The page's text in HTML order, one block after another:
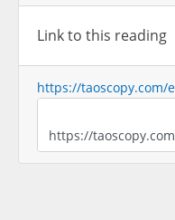
Link to this reading
https://taoscopy.com/